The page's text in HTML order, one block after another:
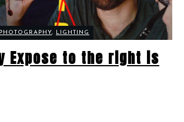
, LIGHTING
Expose to the right is